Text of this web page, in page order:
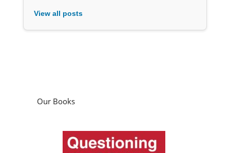
View all posts
Our Books